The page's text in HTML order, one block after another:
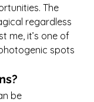
The
regardless
me, it’s one of
spots
be